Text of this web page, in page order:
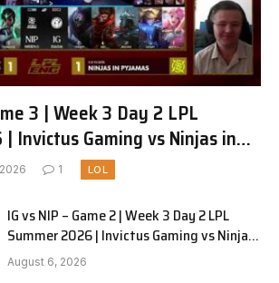
3 | Week 3 Day 2 LPL
Invictus Gaming vs Ninjas in
1 LOL
IG vs NIP – Game 2 | Week 3 Day 2 LPL
Summer 2026 | Invictus Gaming vs Ninjas
in Pyjamas G2 full
August 6, 2026